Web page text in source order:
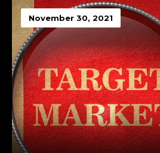
November 30, 2021